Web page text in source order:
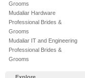
Grooms
Mudaliar Hardware
Professional Brides &
Grooms
Mudaliar IT and Engineering
Professional Brides &
Grooms